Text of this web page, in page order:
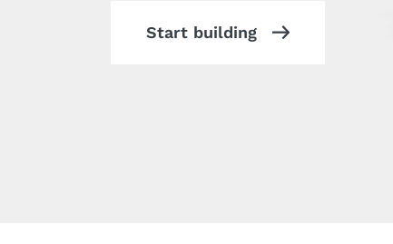
Start building